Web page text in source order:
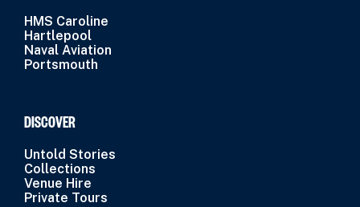
HMS Caroline
Hartlepool
Naval Aviation
Portsmouth
DISCOVER
Untold Stories
Collections
Venue Hire
Private Tours